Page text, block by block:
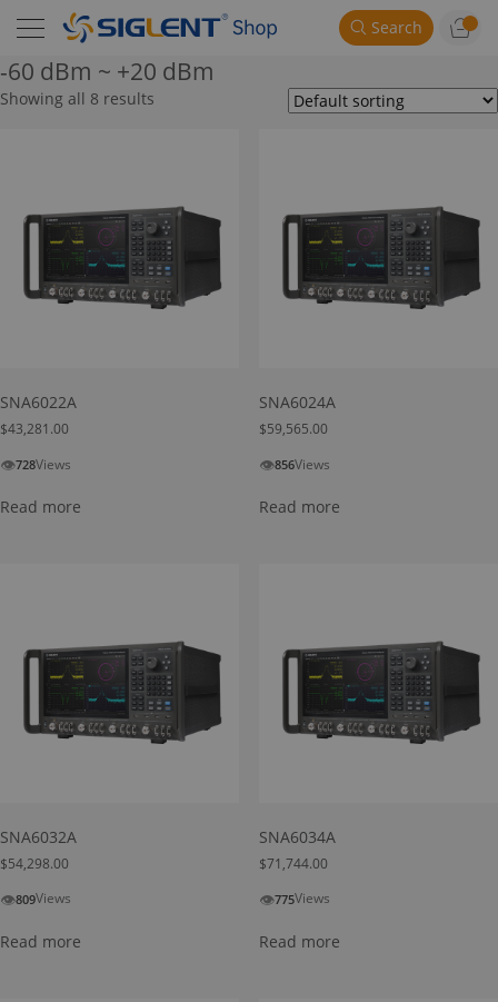
Search
-60 dBm ~ +20 dBm
Showing all 8 results
SNA6022A
$43,281.00
👁728Views
Read more
SNA6024A
$59,565.00
👁856Views
Read more
SNA6032A
$54,298.00
👁809Views
Read more
SNA6034A
$71,744.00
👁775Views
Read more